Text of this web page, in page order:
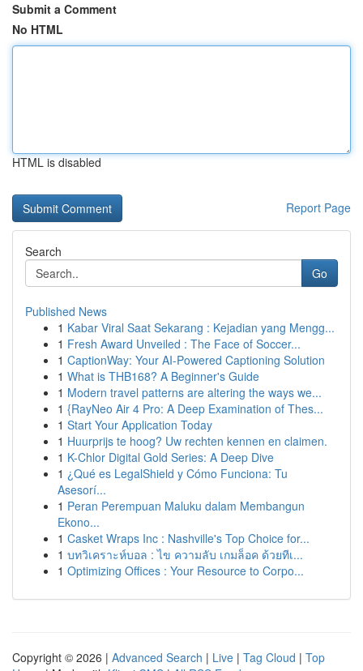
Submit a Comment
No HTML
HTML is disabled
Report Page
Search
Go
Published News
1 Kabar Viral Saat Sekarang : Kejadian yang Mengg...
1 Fresh Award Unveiled : The Face of Soccer...
1 CaptionWay: Your AI-Powered Captioning Solution
1 What is THB168? A Beginner's Guide
1 Modern travel patterns are altering the ways we...
1 {RayNeo Air 4 Pro: A Deep Examination of Thes...
1 Start Your Application Today
1 Huurprijs te hoog? Uw rechten kennen en claimen.
1 K-Chlor Digital Gold Series: A Deep Dive
1 ¿Qué es LegalShield y Cómo Funciona: Tu
Asesorí...
1 Peran Perempuan Maluku dalam Membangun
Ekono...
1 Casket Wraps Inc : Nashville's Top Choice for...
1 บทวิเคราะห์บอล : ไข ความลับ เกมล็อค ด้วยทีเ...
1 Optimizing Offices : Your Resource to Corpo...
Copyright © 2026 | Advanced Search | Live | Tag Cloud | Top